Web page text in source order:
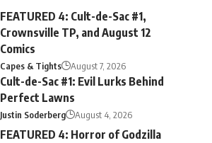
FEATURED 4: Cult-de-Sac #1,
Crownsville TP, and August 12
Comics
Capes & Tights August 7, 2026
Cult-de-Sac #1: Evil Lurks Behind
Perfect Lawns
Justin Soderberg August 4, 2026
FEATURED 4: Horror of Godzilla